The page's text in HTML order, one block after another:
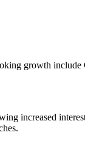
growth
increased